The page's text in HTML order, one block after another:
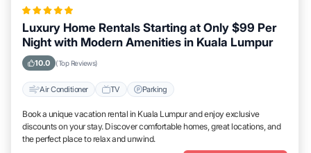
Luxury Home Rentals Starting at Only $99 Per
Night with Modern Amenities in Kuala Lumpur
10.0 (Top Reviews)
Air Conditioner TV Parking
Book a unique vacation rental in Kuala Lumpur and enjoy exclusive
discounts on your stay. Discover comfortable homes, great locations, and
the perfect place to relax and unwind.